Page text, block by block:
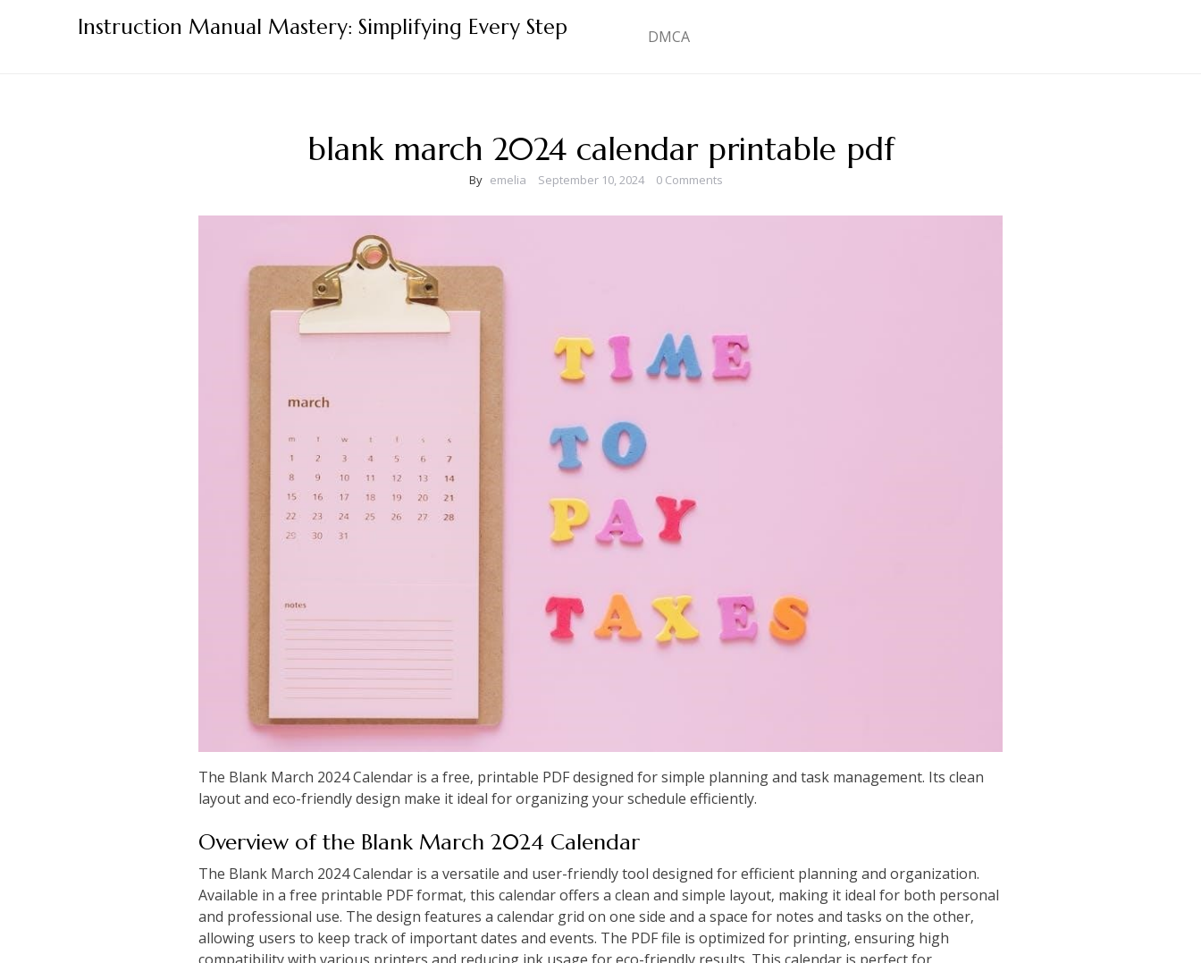
Instruction Manual Mastery: Simplifying Every Step DMCA
blank march 2024 calendar printable pdf
By emelia September 10, 2024 0 Comments
The Blank March 2024 Calendar is a free‚ printable PDF designed for simple planning and task management. Its clean
layout and eco-friendly design make it ideal for organizing your schedule efficiently.
Overview of the Blank March 2024 Calendar
The Blank March 2024 Calendar is a versatile and user-friendly tool designed for efficient planning and organization.
Available in a free printable PDF format‚ this calendar offers a clean and simple layout‚ making it ideal for both personal
and professional use. The design features a calendar grid on one side and a space for notes and tasks on the other‚
allowing users to keep track of important dates and events. The PDF file is optimized for printing‚ ensuring high